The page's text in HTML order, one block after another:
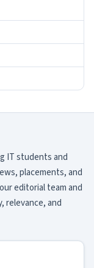
IT students and
placements, and
editorial team and
relevance, and